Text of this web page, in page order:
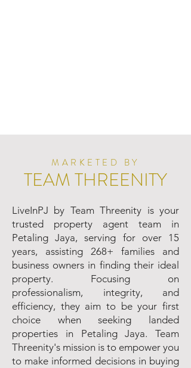
MARKETED BY
TEAM THREENITY
LiveInPJ by Team Threenity is your
trusted property agent team in
Petaling Jaya, serving for over 15
years, assisting 268+ families and
business owners in finding their ideal
property. Focusing on
professionalism, integrity, and
efficiency, they aim to be your first
choice when seeking landed
properties in Petaling Jaya. Team
Threenity's mission is to empower you
to make informed decisions in buying